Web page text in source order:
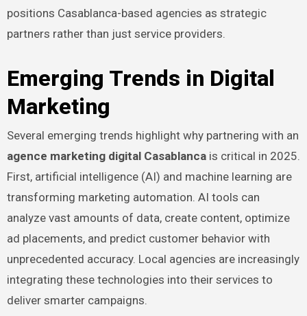
positions Casablanca-based agencies as strategic
partners rather than just service providers.
Emerging Trends in Digital
Marketing
Several emerging trends highlight why partnering with an
agence marketing digital Casablancais critical in 2025.
First, artificial intelligence (AI) and machine learning are
transforming marketing automation. AI tools can
analyze vast amounts of data, create content, optimize
ad placements, and predict customer behavior with
unprecedented accuracy. Local agencies are increasingly
integrating these technologies into their services to
deliver smarter campaigns.